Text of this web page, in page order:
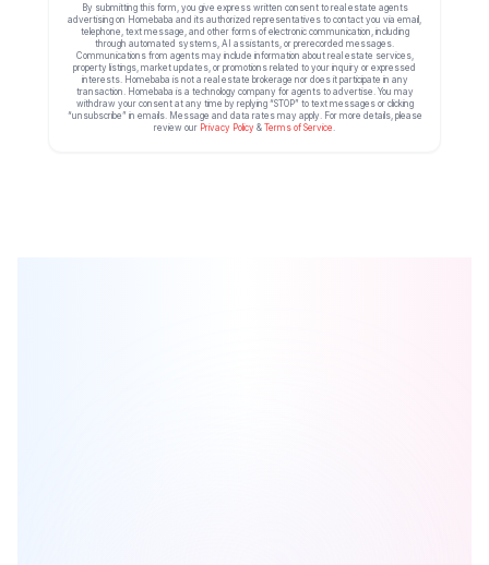
By submitting this form, you give express written consent to real estate agents
advertising on Homebaba and its authorized representatives to contact you via email,
telephone, text message, and other forms of electronic communication, including
through automated systems, AI assistants, or prerecorded messages.
Communications from agents may include information about real estate services,
property listings, market updates, or promotions related to your inquiry or expressed
interests. Homebaba is not a real estate brokerage nor does it participate in any
transaction. Homebaba is a technology company for agents to advertise. You may
withdraw your consent at any time by replying “STOP” to text messages or clicking
“unsubscribe” in emails. Message and data rates may apply. For more details, please
review our Privacy Policy & Terms of Service